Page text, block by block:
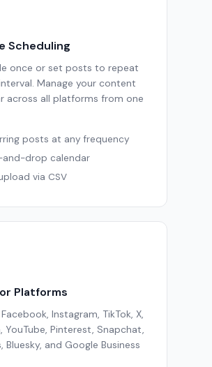
Scheduling
once or set posts to repeat
Manage your content
across all platforms from one
posts at any frequency
and-drop calendar
via CSV
Platforms
Instagram, TikTok, X,
YouTube, Pinterest, Snapchat,
Bluesky, and Google Business